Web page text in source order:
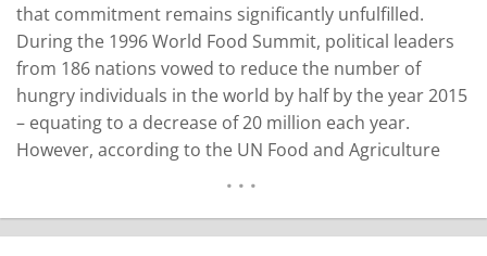
that commitment remains significantly unfulfilled.
During the 1996 World Food Summit, political leaders
from 186 nations vowed to reduce the number of
hungry individuals in the world by half by the year 2015
– equating to a decrease of 20 million each year.
However, according to the UN Food and Agriculture